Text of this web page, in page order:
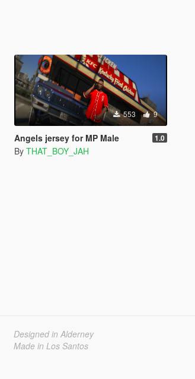
553 9
Angels jersey for MP Male 1.0
By THAT_BOY_JAH
Designed in Alderney
Made in Los Santos